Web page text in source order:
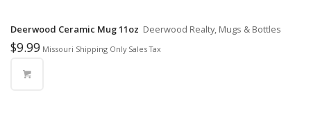
Deerwood Ceramic Mug 11oz Deerwood Realty, Mugs & Bottles
$9.99 Missouri Shipping Only Sales Tax